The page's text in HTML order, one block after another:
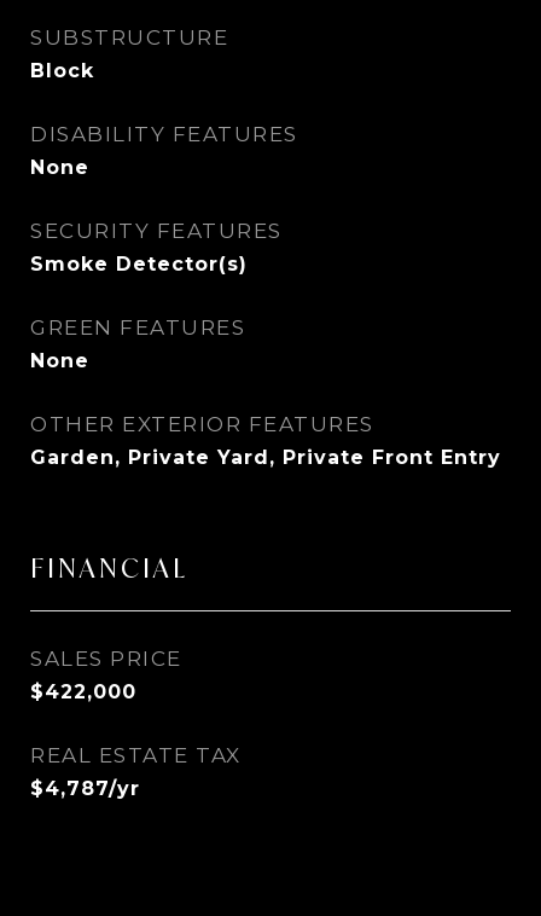
SUBSTRUCTURE
Block
DISABILITY FEATURES
None
SECURITY FEATURES
Smoke Detector(s)
GREEN FEATURES
None
OTHER EXTERIOR FEATURES
Garden, Private Yard, Private Front Entry
FINANCIAL
SALES PRICE
$422,000
REAL ESTATE TAX
$4,787/yr